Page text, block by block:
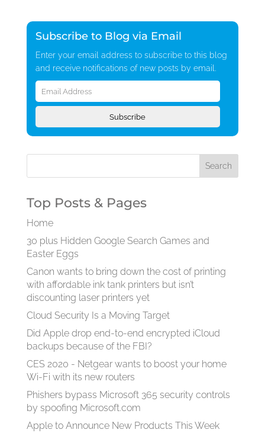
Subscribe to Blog via Email
Enter your email address to subscribe to this blog
and receive notifications of new posts by email.
Email
Address
Subscribe
Top Posts & Pages
Home
30 plus Hidden Google Search Games and
Easter Eggs
Canon wants to bring down the cost of printing
with affordable ink tank printers but isn’t
discounting laser printers yet
Cloud Security Is a Moving Target
Did Apple drop end-to-end encrypted iCloud
backups because of the FBI?
CES 2020 - Netgear wants to boost your home
Wi-Fi with its new routers
Phishers bypass Microsoft 365 security controls
by spoofing Microsoft.com
Apple to Announce New Products This Week